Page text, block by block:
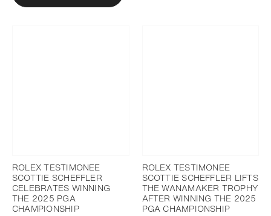
ROLEX TESTIMONEE
SCOTTIE SCHEFFLER
CELEBRATES WINNING
THE 2025 PGA
CHAMPIONSHIP
ROLEX TESTIMONEE
SCOTTIE SCHEFFLER LIFTS
THE WANAMAKER TROPHY
AFTER WINNING THE 2025
PGA CHAMPIONSHIP